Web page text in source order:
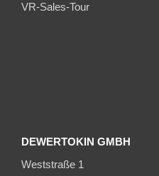
VR-Sales-Tour
DEWERTOKIN GMBH
Weststraße 1